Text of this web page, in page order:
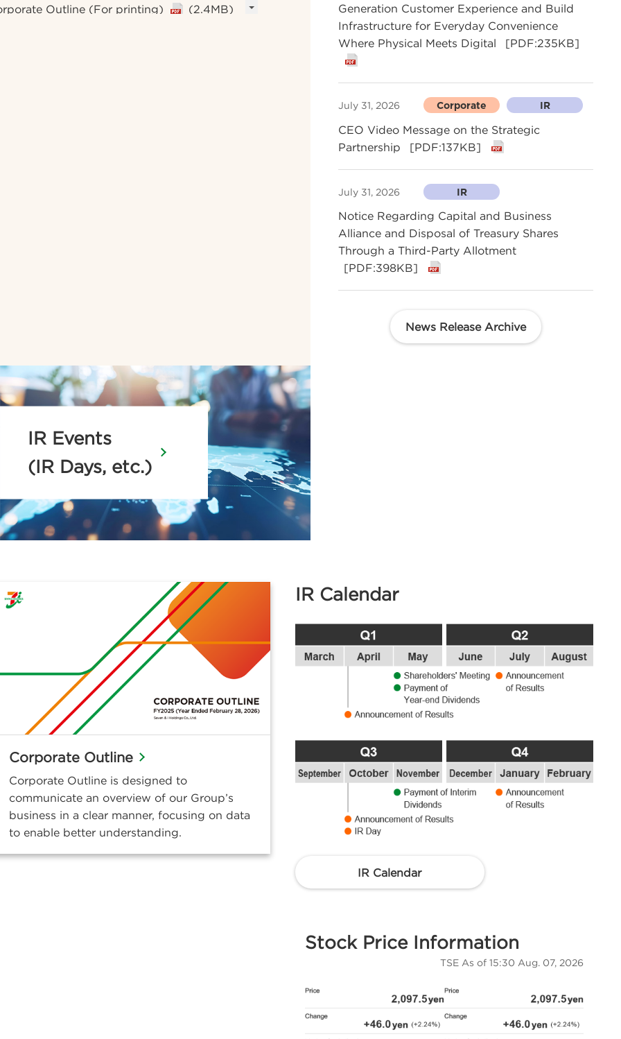
Outline (For printing)
(2.4MB)
Generation Customer Experience and Build
Infrastructure for Everyday Convenience
Where Physical Meets Digital
[PDF:235KB]
July 31, 2026 Corporate IR
CEO Video Message on the Strategic
Partnership
[PDF:137KB]
July 31, 2026 IR
Notice Regarding Capital and Business
Alliance and Disposal of Treasury Shares
Through a Third-Party Allotment
[PDF:398KB]
News Release Archive
IR Events
(IR Days, etc.)
Corporate Outline
Corporate Outline is designed to
communicate an overview of our Group’s
business in a clear manner, focusing on data
to enable better understanding.
IR Calendar
IR Calendar
Stock Price Information
TSE As of 15:30 Aug. 07, 2026